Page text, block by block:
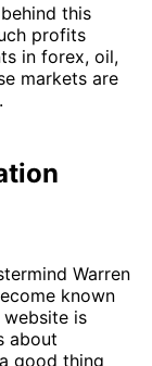
this
profits
in forex, oil,
markets are
Warren
known
is
about
good thing